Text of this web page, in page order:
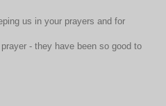
us in your prayers and for
- they have been so good to